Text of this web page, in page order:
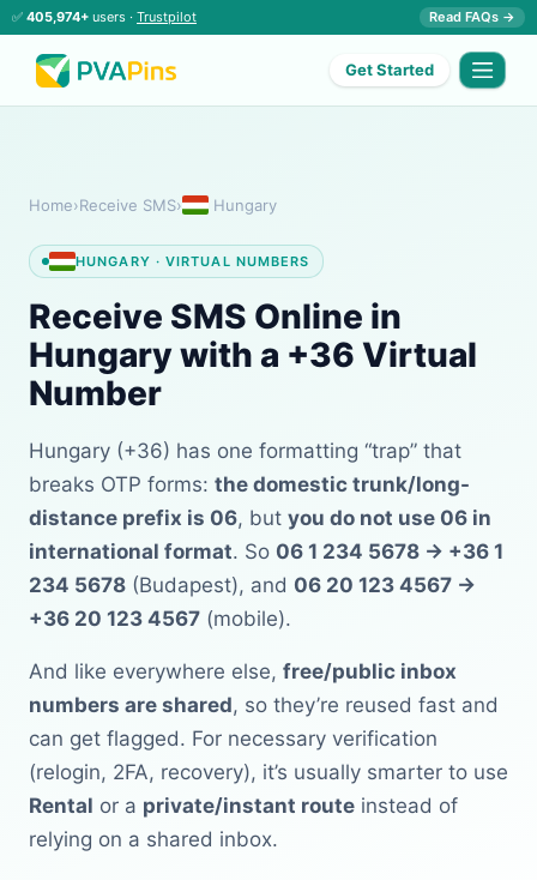
✅ 405,974+ users · Trustpilot Read FAQs →
Get Started
Home›Receive SMS› Hungary
HUNGARY · VIRTUAL NUMBERS
Receive SMS Online in
Hungary with a +36 Virtual
Number
Hungary (+36) has one formatting “trap” that
breaks OTP forms: the domestic trunk/long-
distance prefix is 06, but you do not use 06 in
international format. So 06 1 234 5678 → +36 1
234 5678 (Budapest), and 06 20 123 4567 →
+36 20 123 4567 (mobile).
And like everywhere else, free/public inbox
numbers are shared, so they’re reused fast and
can get flagged. For necessary verification
(relogin, 2FA, recovery), it’s usually smarter to use
Rental or a private/instant route instead of
relying on a shared inbox.